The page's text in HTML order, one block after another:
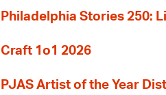
Philadelphia Stories 250:
Craft 1o1 2026
PJAS Artist of the Year